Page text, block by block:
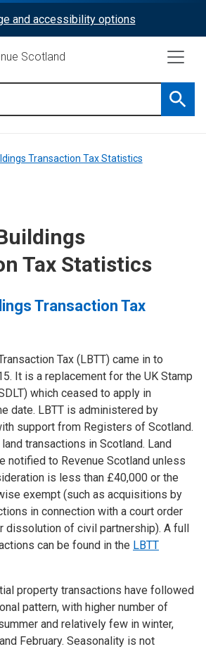
and accessibility options
Scotland
Transaction Tax Statistics
Tax Statistics
Transaction Tax
Tax (LBTT) came in to
It is a replacement for the UK Stamp
which ceased to apply in
date. LBTT is administered by
support from Registers of Scotland.
transactions in Scotland. Land
notified to Revenue Scotland unless
is less than £40,000 or the
exempt (such as acquisitions by
in connection with a court order
dissolution of civil partnership). A full
can be found in the LBTT
property transactions have followed
pattern, with higher number of
and relatively few in winter,
February. Seasonality is not